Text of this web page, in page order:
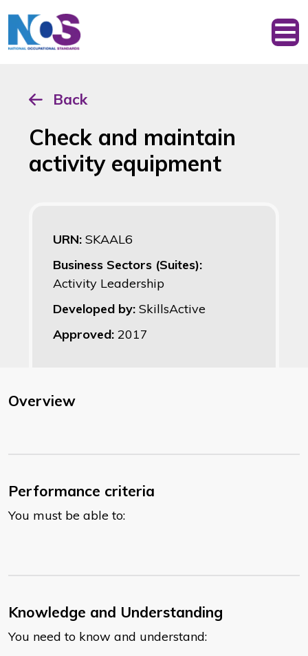
Back
Check and maintain
activity equipment
URN: SKAAL6
Business Sectors (Suites):
Activity Leadership
Developed by: SkillsActive
Approved: 2017
Overview
Performance criteria
You must be able to:
Knowledge and Understanding
You need to know and understand: